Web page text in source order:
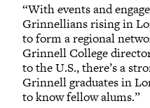
“With events and
Grinnellians rising in
to form a regional
Grinnell College
to the U.S., there’s a
Grinnell graduates in
to know fellow alums.”